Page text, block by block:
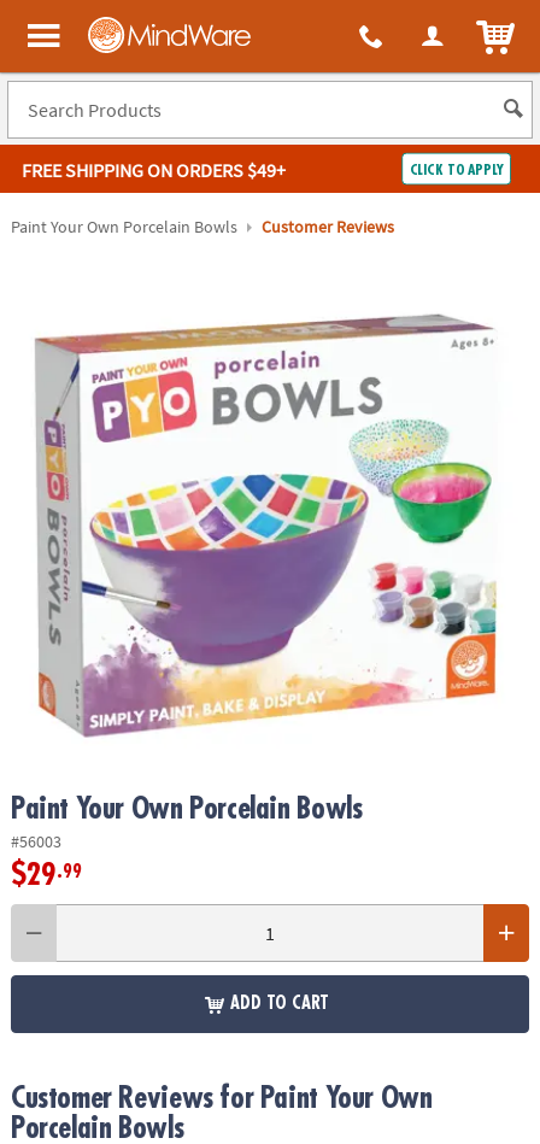
MindWare - Brainy toys for kids of all ages.
FREE SHIPPINGON ORDERS $49+ CLICK TO APPLY
Log In
QUICK
LINKS
NEED
ASSISTANCE
COMPANY
SAFE
SECURE
Paint Your Own Porcelain Bowls Customer Reviews
Paint Your Own Porcelain Bowls
#56003
$29.99
ADD TO CART
Customer Reviews for Paint Your Own
Porcelain Bowls